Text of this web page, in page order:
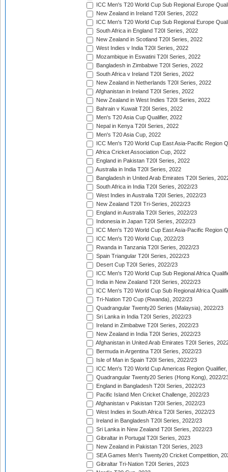
ICC Men's T20 World Cup Sub Regional Europe
New Zealand in Ireland T20I Series, 2022
ICC Men's T20 World Cup Sub Regional Europe
South Africa in England T20I Series, 2022
New Zealand in Scotland T20I Series, 2022
West Indies v India T20I Series, 2022
Mozambique in Eswatini T20I Series, 2022
Bangladesh in Zimbabwe T20I Series, 2022
South Africa v Ireland T20I Series, 2022
New Zealand in Netherlands T20I Series, 2022
Afghanistan in Ireland T20I Series, 2022
New Zealand in West Indies T20I Series, 2022
Bahrain v Kuwait T20I Series, 2022
Men's T20 Asia Cup Qualifier, 2022
Nepal in Kenya T20I Series, 2022
Men's T20 Asia Cup, 2022
ICC Men's T20 World Cup East Asia-Pacific Region
Africa Cricket Association Cup, 2022
England in Pakistan T20I Series, 2022
Australia in India T20I Series, 2022
Bangladesh in United Arab Emirates T20I Series,
South Africa in India T20I Series, 2022/23
West Indies in Australia T20I Series, 2022/23
New Zealand T20I Tri-Series, 2022/23
England in Australia T20I Series, 2022/23
Indonesia in Japan T20I Series, 2022/23
ICC Men's T20 World Cup East Asia-Pacific Region
ICC Men's T20 World Cup, 2022/23
Rwanda in Tanzania T20I Series, 2022/23
Spain Triangular T20I Series, 2022/23
Desert Cup T20I Series, 2022/23
ICC Men's T20 World Cup Sub Regional Africa
India in New Zealand T20I Series, 2022/23
ICC Men's T20 World Cup Sub Regional Africa
Tri-Nation T20 Cup (Rwanda), 2022/23
Quadrangular Twenty20 Series (Malaysia), 2022/23
Sri Lanka in India T20I Series, 2022/23
Ireland in Zimbabwe T20I Series, 2022/23
New Zealand in India T20I Series, 2022/23
Afghanistan in United Arab Emirates T20I Series,
Bermuda in Argentina T20I Series, 2022/23
Isle of Man in Spain T20I Series, 2022/23
ICC Men's T20 World Cup Americas Region
Quadrangular Twenty20 Series (Hong Kong), 2022/
England in Bangladesh T20I Series, 2022/23
Pacific Island Men Cricket Challenge, 2022/23
Afghanistan v Pakistan T20I Series, 2022/23
West Indies in South Africa T20I Series, 2022/23
Ireland in Bangladesh T20I Series, 2022/23
Sri Lanka in New Zealand T20I Series, 2022/23
Gibraltar in Portugal T20I Series, 2023
New Zealand in Pakistan T20I Series, 2023
SEA Games Men's Twenty20 Cricket Competition,
Gibraltar Tri-Nation T20I Series, 2023